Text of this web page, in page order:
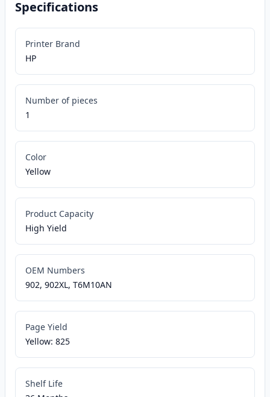
Specifications
Printer Brand
HP
Number of pieces
1
Color
Yellow
Product Capacity
High Yield
OEM Numbers
902, 902XL, T6M10AN
Page Yield
Yellow: 825
Shelf Life